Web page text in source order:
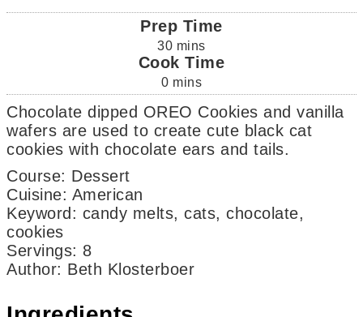
Prep Time
30 mins
Cook Time
0 mins
Chocolate dipped OREO Cookies and vanilla
wafers are used to create cute black cat
cookies with chocolate ears and tails.
Course: Dessert
Cuisine: American
Keyword: candy melts, cats, chocolate,
cookies
Servings: 8
Author: Beth Klosterboer